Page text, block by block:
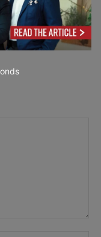
of Technology
of Digital